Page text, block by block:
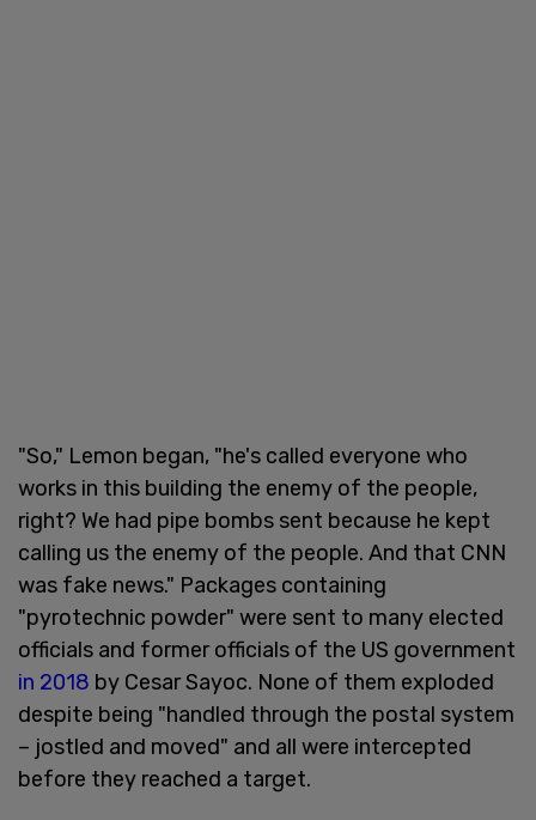
"So," Lemon began, "he's called everyone who
works in this building the enemy of the people,
right? We had pipe bombs sent because he kept
calling us the enemy of the people. And that CNN
was fake news." Packages containing
"pyrotechnic powder" were sent to many elected
officials and former officials of the US government
in 2018 by Cesar Sayoc. None of them exploded
despite being "handled through the postal system
– jostled and moved" and all were intercepted
before they reached a target.